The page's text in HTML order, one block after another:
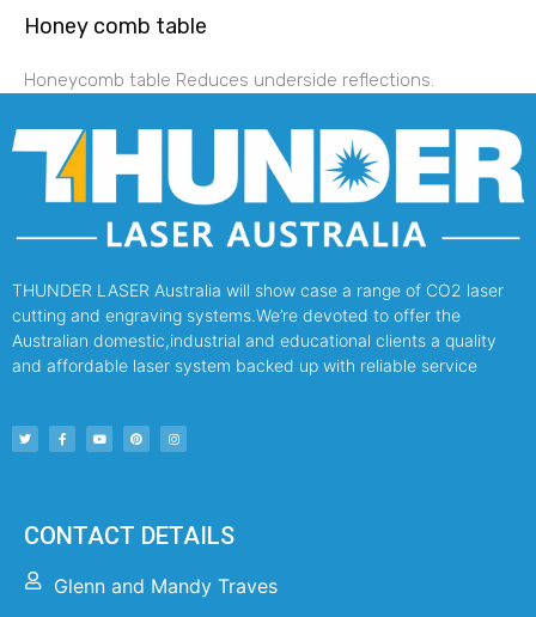
Honey comb table
Honeycomb table Reduces underside reflections.
THUNDER LASER Australia will show case a range of CO2 laser
cutting and engraving systems.We’re devoted to offer the
Australian domestic,industrial and educational clients a quality
and affordable laser system backed up with reliable service
CONTACT DETAILS
Glenn and Mandy Traves